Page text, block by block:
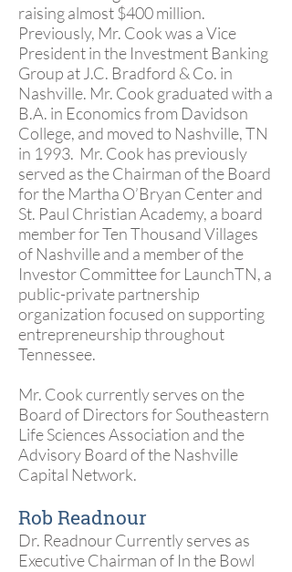
raising almost $400 million.
Previously, Mr. Cook was a Vice
President in the Investment Banking
Group at J.C. Bradford & Co. in
Nashville. Mr. Cook graduated with a
B.A. in Economics from Davidson
College, and moved to Nashville, TN
in 1993. Mr. Cook has previously
served as the Chairman of the Board
for the Martha O’Bryan Center and
St. Paul Christian Academy, a board
member for Ten Thousand Villages
of Nashville and a member of the
Investor Committee for LaunchTN, a
public-private partnership
organization focused on supporting
entrepreneurship throughout
Tennessee.
Mr. Cook currently serves on the
Board of Directors for Southeastern
Life Sciences Association and the
Advisory Board of the Nashville
Capital Network.
Rob Readnour
Dr. Readnour Currently serves as
Executive Chairman of In the Bowl